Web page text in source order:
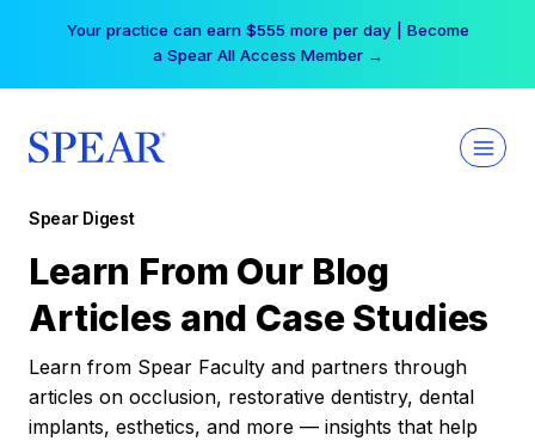
Your practice can earn $555 more per day | Become
a Spear All Access Member →
Spear Digest
Learn From Our Blog
Articles and Case Studies
Learn from Spear Faculty and partners through
articles on occlusion, restorative dentistry, dental
implants, esthetics, and more — insights that help